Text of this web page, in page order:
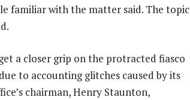
familiar with the matter said. The topic
a closer grip on the protracted fiasco
to accounting glitches caused by its
chairman, Henry Staunton,